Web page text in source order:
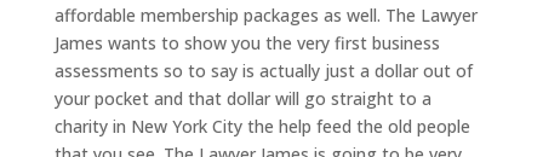
affordable membership packages as well. The Lawyer
James wants to show you the very first business
assessments so to say is actually just a dollar out of
your pocket and that dollar will go straight to a
charity in New York City the help feed the old people